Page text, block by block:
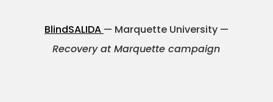
BlindSALIDA — Marquette University —
Recovery at Marquette campaign